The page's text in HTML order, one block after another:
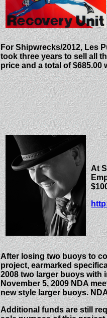
For Shipwrecks/2012, Les
took three years to sell all
price and a total of $685.00
At
After losing two buoys to
project, earmarked
2008 two larger buoys with
November 5, 2009 NDA
new style larger buoys.
Additional funds are still